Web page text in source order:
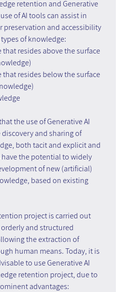
retention and Generative
of AI tools can assist in
preservation and accessibility
of knowledge:
that resides above the surface
that resides below the surface
the use of Generative AI
and sharing of
both tacit and explicit and
the potential to widely
of new (artificial)
based on existing
project is carried out
and structured
the extraction of
human means. Today, it is
to use Generative AI
retention project, due to
advantages: